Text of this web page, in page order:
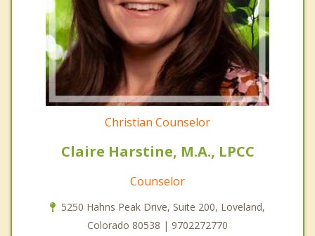
Christian Counselor
Claire Harstine, M.A., LPCC
Counselor
5250 Hahns Peak Drive, Suite 200, Loveland,
Colorado 80538 | 9702272770